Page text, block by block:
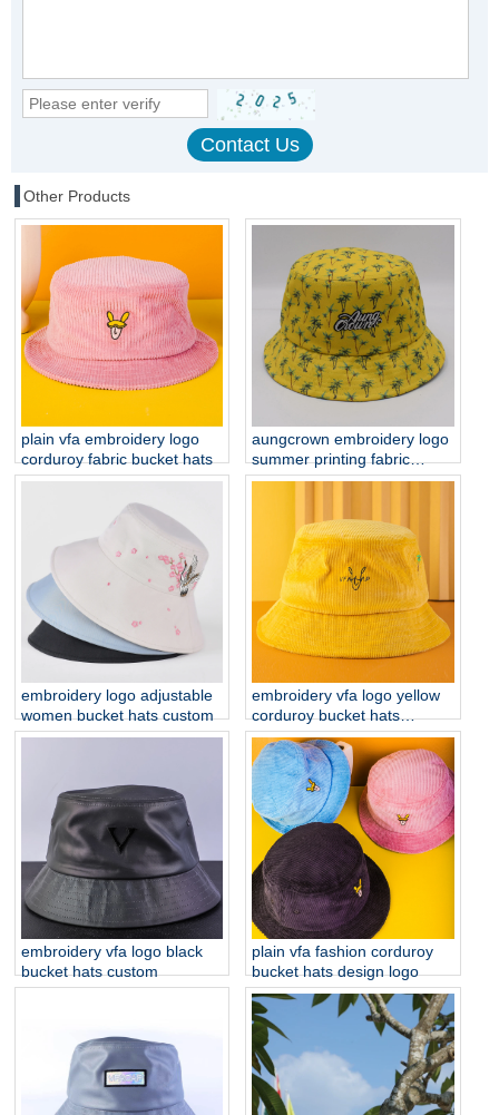
Other Products
plain vfa embroidery logo
corduroy fabric bucket hats
aungcrown embroidery logo
summer printing fabric
bucket hats
embroidery logo adjustable
women bucket hats custom
embroidery vfa logo yellow
corduroy bucket hats
custom
embroidery vfa logo black
bucket hats custom
plain vfa fashion corduroy
bucket hats design logo